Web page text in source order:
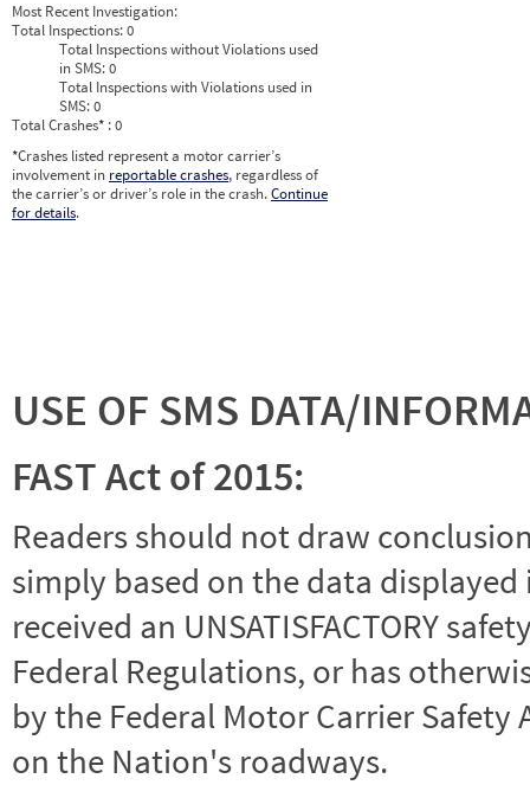
Most Recent Investigation:
Total Inspections:0
Total Inspections without Violations used
in SMS:0
Total Inspections with Violations used in
SMS:0
Total Crashes* : 0
*Crashes listed represent a motor carrier’s
involvement in reportable crashes, regardless of
the carrier’s or driver’s role in the crash.Continue
for details.
USE OF SMS DATA/
FAST Act of 2015:
Readers should not draw
simply based on the data
received an UNSATISFACTORY
Federal Regulations, or has
by the Federal Motor Carrier
on the Nation's roadways.